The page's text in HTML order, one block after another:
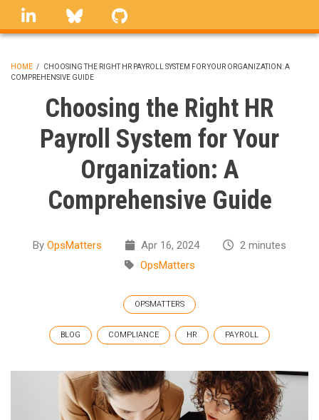
Skip
linkedin Bluesky
BREADCRUMB
HOME /
CHOOSING THE RIGHT HR PAYROLL SYSTEM FOR YOUR ORGANIZATION: A
COMPREHENSIVE GUIDE
Choosing the Right HR
Payroll System for Your
Organization: A
Comprehensive Guide
By OpsMatters Apr 16, 2024
2 minutes
OpsMatters
OPSMATTERS
BLOG COMPLIANCE HR PAYROLL